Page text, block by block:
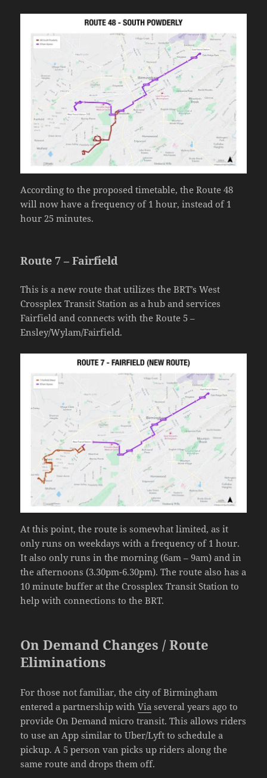
According to the proposed timetable, the Route 48
will now have a frequency of 1 hour, instead of 1
hour 25 minutes.
Route 7 – Fairfield
This is a new route that utilizes the BRT’s West
Crossplex Transit Station as a hub and services
Fairfield and connects with the Route 5 –
Ensley/Wylam/Fairfield.
At this point, the route is somewhat limited, as it
only runs on weekdays with a frequency of 1 hour.
It also only runs in the morning (6am – 9am) and in
the afternoons (3.30pm-6.30pm). The route also has a
10 minute buffer at the Crossplex Transit Station to
help with connections to the BRT.
On Demand Changes / Route
Eliminations
For those not familiar, the city of Birmingham
entered a partnership withVia several years ago to
provide On Demand micro transit. This allows riders
to use an App similar to Uber/Lyft to schedule a
pickup. A 5 person van picks up riders along the
same route and drops them off.